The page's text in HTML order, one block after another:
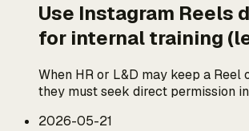
Use Instagram Reels
for internal training
When HR or L&D may keep a
they must seek direct permission
2026-05-21